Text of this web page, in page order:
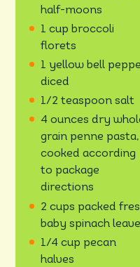
half-moons
1 cup broccoli
florets
1 yellow bell
diced
1/2 teaspoon salt
4 ounces dry
grain penne pasta,
cooked according
to package
directions
2 cups packed
baby spinach
1/4 cup pecan
halves